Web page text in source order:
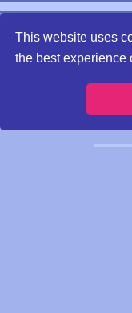
This website uses
the best experience